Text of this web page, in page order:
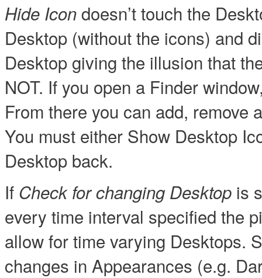
Hide Icondoesn’t touch the
Desktop (without the icons) and
Desktop giving the illusion that
NOT. If you open a Finder
From there you can add, remove
You must either Show Desktop
Desktop back.
If Check for changing Desktop is
every time interval specified the
allow for time varying Desktops.
changes in Appearances (e.g.